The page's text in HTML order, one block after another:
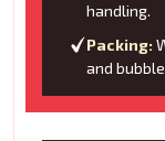
handling.
Packing:
and